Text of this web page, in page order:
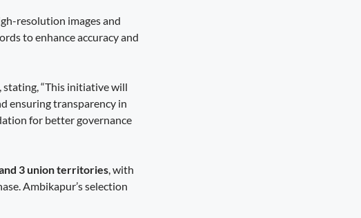
resolution images and
to enhance accuracy and
“This initiative will
ensuring transparency in
for better governance
3 union territories, with
Ambikapur’s selection